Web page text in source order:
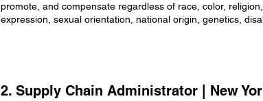
promote, and compensate regardless of race, color,
expression, sexual orientation, national origin, genetics,
2. Supply Chain Administrator | New